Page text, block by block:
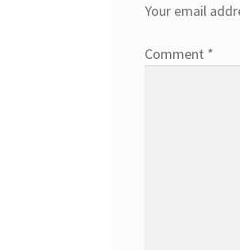
Your email
Comment *